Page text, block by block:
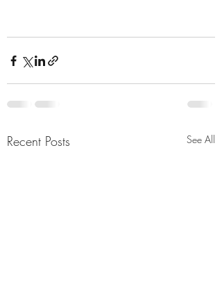
Recent Posts See All